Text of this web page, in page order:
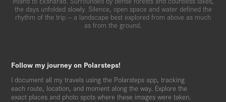
the days unfolded slowly. Silence, open space and water defined the
rhythm of the trip — a landscape best explored from above as much
as from the ground.
Follow my journey on Polarsteps!
I document all my travels using the Polarsteps app, tracking
each route, location, and moment along the way. Explore the
exact places and photo spots where these images were taken.